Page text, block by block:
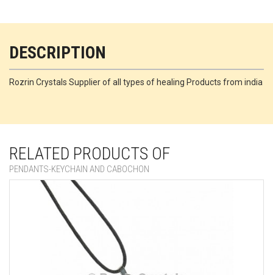
DESCRIPTION
Rozrin Crystals Supplier of all types of healing Products from india
RELATED PRODUCTS OF
PENDANTS-KEYCHAIN AND CABOCHON